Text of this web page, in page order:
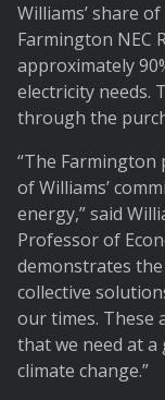
Williams’ share
Farmington NEC
approximately
electricity needs.
through the
“The
of Williams’
energy,” said
Professor of
demonstrates
collective
our times. These
that we need at a
climate change.”